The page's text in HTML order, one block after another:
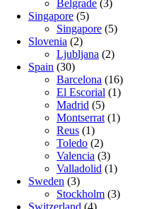
Belgrade (3)
Singapore (5)
Singapore (5)
Slovenia (2)
Ljubljana (2)
Spain (30)
Barcelona (16)
El Escorial (1)
Madrid (5)
Montserrat (1)
Reus (1)
Toledo (2)
Valencia (3)
Valladolid (1)
Sweden (3)
Stockholm (3)
Switzerland (4)